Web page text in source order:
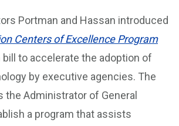
Portman and Hassan introduced
Centers of Excellence Program
bill to accelerate the adoption of
by executive agencies. The
the Administrator of General
a program that assists